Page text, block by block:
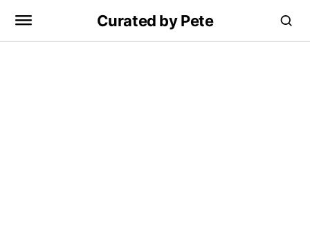
Curated by Pete